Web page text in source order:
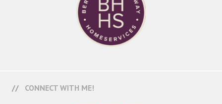
CONNECT WITH ME!